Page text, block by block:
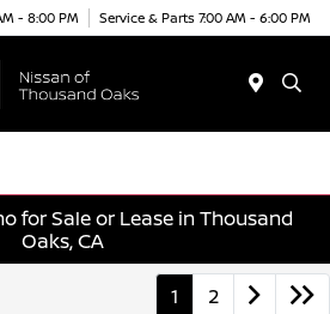
- 8:00 PM Service & Parts 7:00 AM - 6:00 PM
for Sale or Lease in Thousand
Oaks, CA
1 2